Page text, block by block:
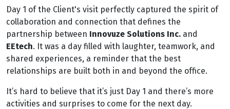
Day 1 of the Client's visit perfectly captured the spirit of
collaboration and connection that defines the
partnership between Innovuze Solutions Inc. and
EEtech. It was a day filled with laughter, teamwork, and
shared experiences, a reminder that the best
relationships are built both in and beyond the office.
It’s hard to believe that it’s just Day 1 and there’s more
activities and surprises to come for the next day.